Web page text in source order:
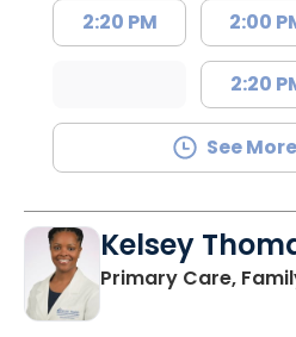
2:20 PM 2:00
2:20
See
Kelsey
Primary Care,